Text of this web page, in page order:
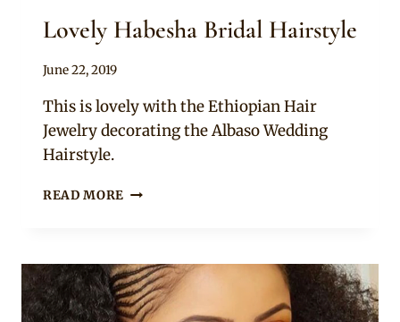
Lovely Habesha Bridal Hairstyle
By
June 22, 2019
This is lovely with the Ethiopian Hair
Jewelry decorating the Albaso Wedding
Hairstyle.
READ MORE LOVELY